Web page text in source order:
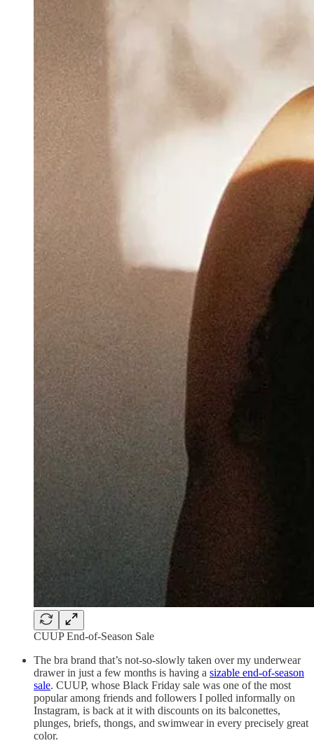
CUUP End-of-Season Sale
The bra brand that’s not-so-slowly taken over my underwear
drawer in just a few months is having a sizable end-of-season
sale. CUUP, whose Black Friday sale was one of the most
popular among friends and followers I polled informally on
Instagram, is back at it with discounts on its balconettes,
plunges, briefs, thongs, and swimwear in every precisely great
color.